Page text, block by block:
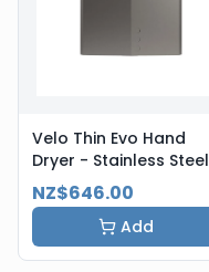
Velo Thin Evo Hand
Dryer - Stainless Steel
NZ$646.00
Add